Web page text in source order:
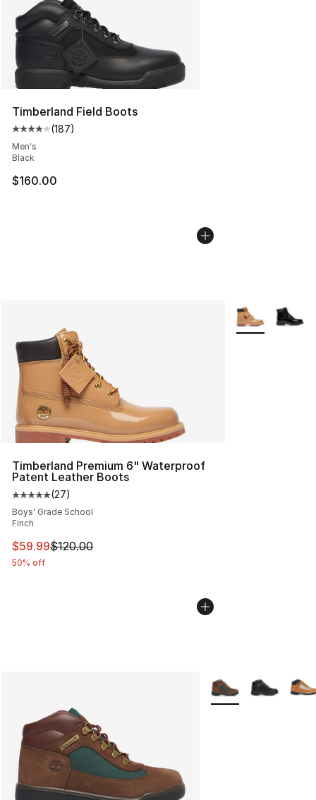
Timberland Field Boots
Average customer rating - [4 out of 5 stars], 187
(187)
Men's
Black
$160.00
Timberland Premium 6" Waterproof
Patent Leather Boots
Average customer rating - [5 out of 5 stars], 27 reviews
(27)
Boys' Grade School
Finch
This item is on sale. Price dropped from $120.00 to
$59.99$120.00
50% off
More Colors
More Colors